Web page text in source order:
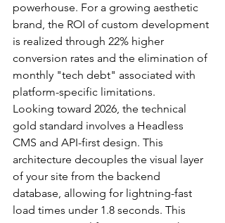
powerhouse. For a growing aesthetic
brand, the ROI of custom development
is realized through 22% higher
conversion rates and the elimination of
monthly "tech debt" associated with
platform-specific limitations.
Looking toward 2026, the technical
gold standard involves a Headless
CMS and API-first design. This
architecture decouples the visual layer
of your site from the backend
database, allowing for lightning-fast
load times under 1.8 seconds. This